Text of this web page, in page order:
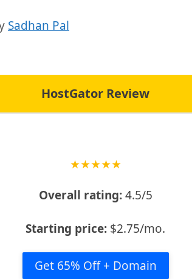
Sadhan Pal
HostGator Review
★★★★★
Overall rating:4.5/5
Starting price: $2.75/mo.
Get 65% Off + Domain